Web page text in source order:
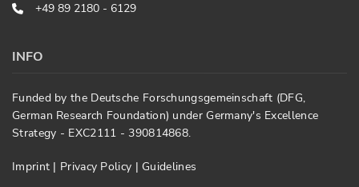
+49 89 2180 - 6129
INFO
Funded by the Deutsche Forschungsgemeinschaft (DFG,
German Research Foundation) under Germany's Excellence
Strategy - EXC2111 - 390814868.
Imprint | Privacy Policy | Guidelines